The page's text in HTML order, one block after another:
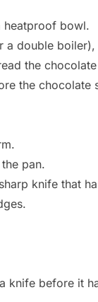
heatproof bowl.
double
the
the chocolate
pan.
knife that
knife before it